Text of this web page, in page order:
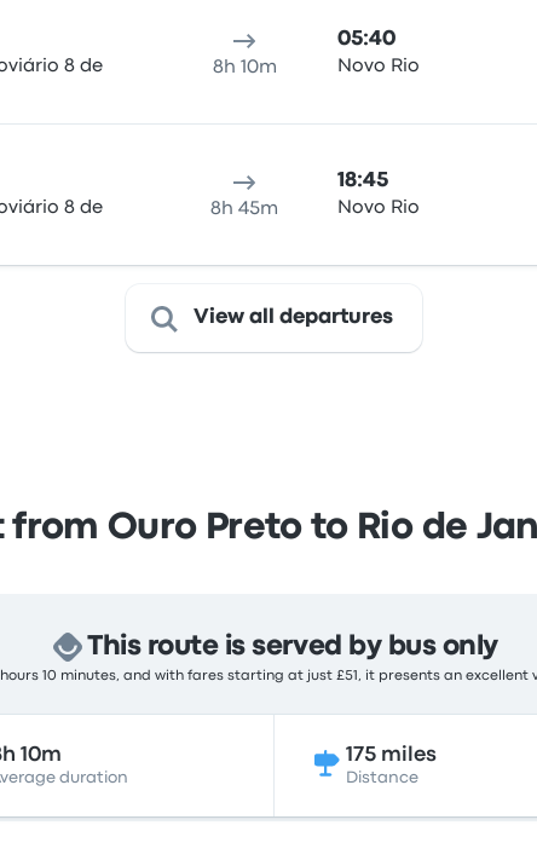
8 de
8h 10m
05:40
Novo Rio
8 de
8h 45m
18:45
Novo Rio
View all departures
from Ouro Preto to Rio de
This route is served by bus only
hours 10 minutes, and with fares starting at just £51, it presents an
10m
duration
175 miles
Distance